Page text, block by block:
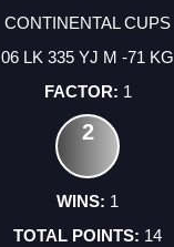
CONTINENTAL CUPS
06 LK 335 YJ M -71 KG
1
2
1
14